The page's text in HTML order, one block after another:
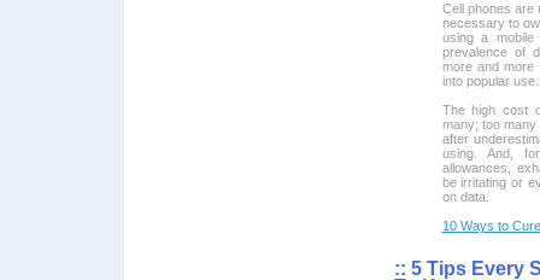
Cell phones are
necessary to
using a
prevalence of
more and more
into popular use.
The high cost
many; too
after
using. And,
allowances,
be irritating or
on data.
10 Ways to
:: 5 Tips Every